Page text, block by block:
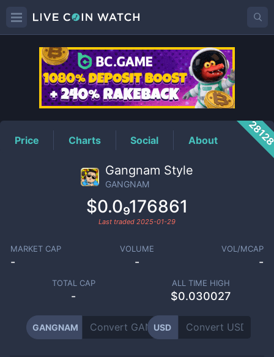
GANGNAMPrice
Price Charts Social About
Gangnam Style
GANGNAM
$0.0₉176861
Last traded 2025-01-29
MARKET CAP
-
VOLUME
-
VOL/MCAP
-
TOTAL CAP
-
ALL TIME HIGH
$0.030027
GANGNAM USD